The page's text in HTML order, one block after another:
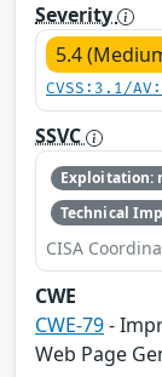
Severity
5.4
CVSS:3.1/
SSVC
Exploitation:
Technical
CISA
CWE
CWE-79-
Web Page